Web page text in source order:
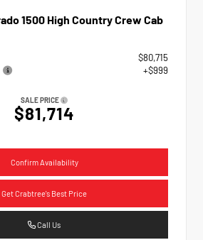
1500 High Country Crew Cab
$80,715
+$999
SALE PRICE
$81,714
Confirm Availability
Get Crabtree's Best Price
Call Us